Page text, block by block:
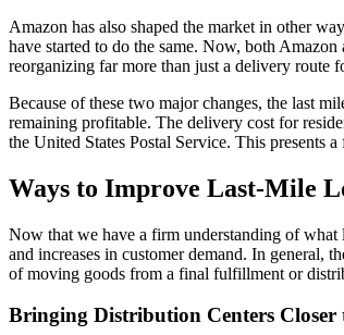
Amazon has also shaped the market in other
have started to do the same. Now, both
reorganizing far more than just a delivery route
Because of these two major changes, the last
remaining profitable. The delivery cost for
the United States Postal Service. This presents
Ways to Improve Last-Mile
Now that we have a firm understanding of what
and increases in customer demand. In general,
of moving goods from a final fulfillment or
Bringing Distribution Centers